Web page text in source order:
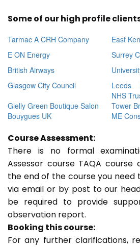
Some of our high profile
Tarmac A CRH Company
East
E ON Energy
Surrey
British Airways
Glasgow City Council
Leeds
NHS
Gielly Green Boutique Salon
Tower
Bouygues UK
ME
Course Assessment:
There is no formal
Assessor course TAQA course
the end of the course you
via email or by post to our
be required to provide
observation report.
Booking this course:
For any further clarifications,